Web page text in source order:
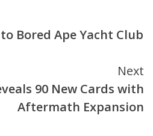
Bored Ape Yacht Club
Next
90 New Cards with
Aftermath Expansion